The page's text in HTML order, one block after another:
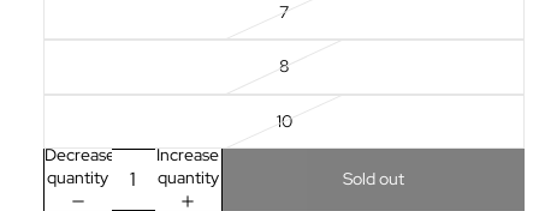
7
8
10
Decrease
quantity
Increase
quantity
Sold out